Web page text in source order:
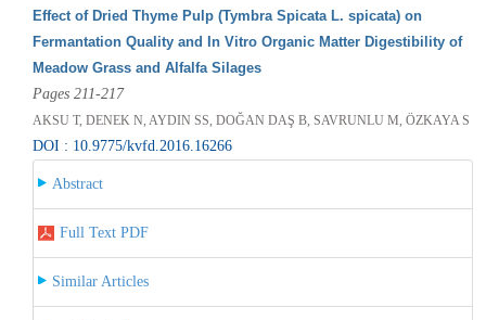
Effect of Dried Thyme Pulp (Tymbra Spicata L. spicata) on
Fermantation Quality and In Vitro Organic Matter Digestibility of
Meadow Grass and Alfalfa Silages
Pages 211-217
AKSU T, DENEK N, AYDIN SS, DOĞAN DAŞ B, SAVRUNLU M, ÖZKAYA S
DOI : 10.9775/kvfd.2016.16266
Abstract
Full Text PDF
Similar Articles